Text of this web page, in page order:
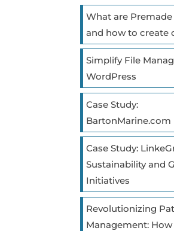
What are
and how to create
Simplify File
WordPress
Case Study:
BartonMarine.com
Case Study:
Sustainability and
Initiatives
Revolutionizing
Management: How